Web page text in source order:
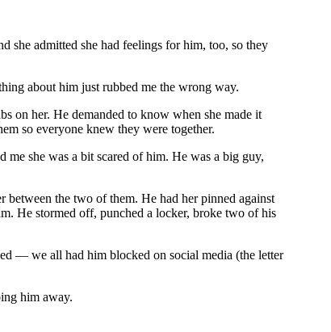
she admitted she had feelings for him, too, so they
about him just rubbed me the wrong way.
on her. He demanded to know when she made it
so everyone knew they were together.
me she was a bit scared of him. He was a big guy,
the two of them. He had her pinned against
He stormed off, punched a locker, broke two of his
— we all had him blocked on social media (the letter
him away.